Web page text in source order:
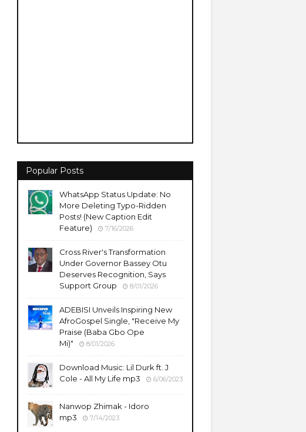
Popular Posts
WhatsApp Status Update: No
More Deleting Typo-Ridden
Posts! (New Caption Edit
Feature)
7/16/2026
Cross River's Transformation
Under Governor Bassey Otu
Deserves Recognition, Says
Support Group
8/01/2026
ADEBISI Unveils Inspiring New
AfroGospel Single, "Receive My
Praise (Baba Gbo Ope
Mi)"
8/01/2026
Download Music: Lil Durk ft. J
Cole - All My Life mp3
6/06/2023
Nanwop Zhimak - Idoro
mp3
7/14/2023